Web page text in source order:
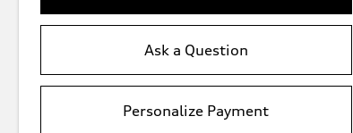
Ask a Question
Personalize Payment